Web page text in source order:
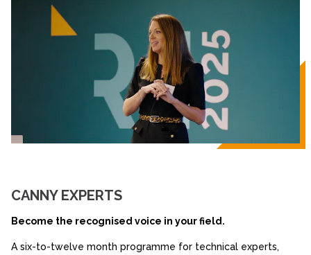
CANNY EXPERTS
Become the recognised voice in your field.
A six-to-twelve month programme for technical experts,